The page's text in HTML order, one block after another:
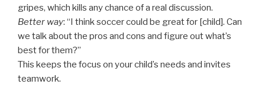
gripes, which kills any chance of a real discussion.
Better way: “I think soccer could be great for [child]. Can
we talk about the pros and cons and figure out what’s
best for them?”
This keeps the focus on your child’s needs and invites
teamwork.